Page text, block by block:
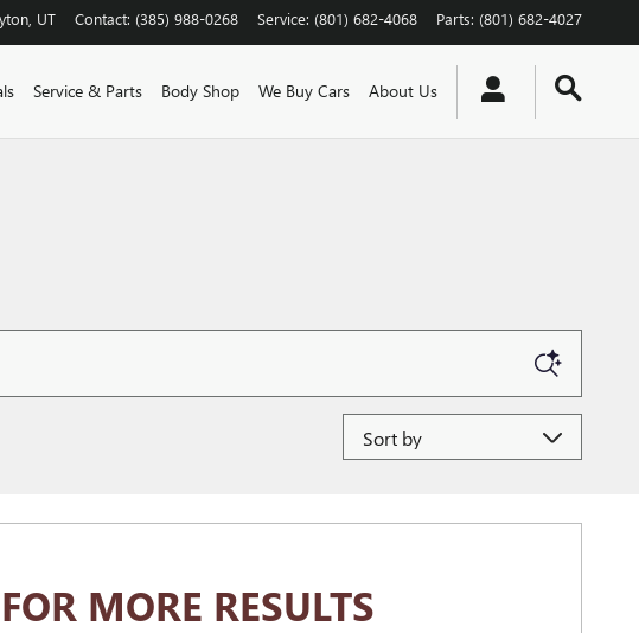
UT Contact: (385) 988-0268 Service: (801) 682-4068 Parts: (801) 682-4027
Service & Parts Body Shop We Buy Cars About Us
MORE RESULTS